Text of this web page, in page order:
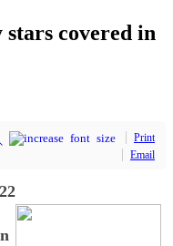
covered in
Print
Email